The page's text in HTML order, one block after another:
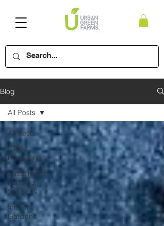
Blog
All Posts
STEM
Education
Sustainable
Farming
Solutions
Indoor
Gardens
All Posts